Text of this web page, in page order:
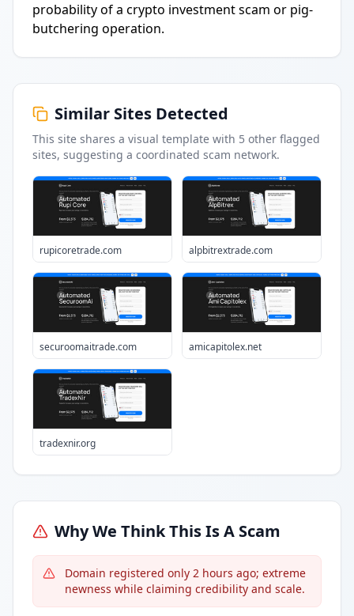
probability of a crypto investment scam or pig-
butchering operation.
Similar Sites Detected
This site shares a visual template with 5 other flagged
sites, suggesting a coordinated scam network.
rupicoretrade.com alpbitrextrade.com
securoomaitrade.com amicapitolex.net
tradexnir.org
Why We Think This Is A Scam
Domain registered only 2 hours ago; extreme
newness while claiming credibility and scale.